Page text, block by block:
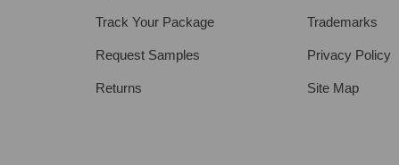
Track Your Package
Request Samples
Returns
Trademarks
Privacy Policy
Site Map